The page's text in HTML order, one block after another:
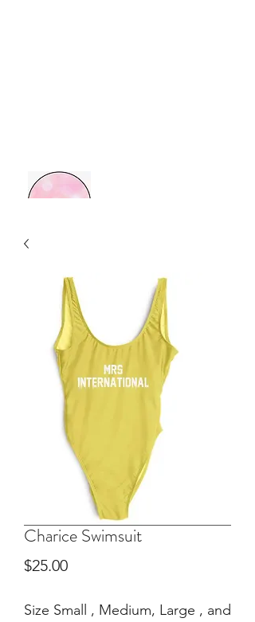
Retail Therapy
Charice Swimsuit
$25.00Price
Size Small , Medium, Large , and